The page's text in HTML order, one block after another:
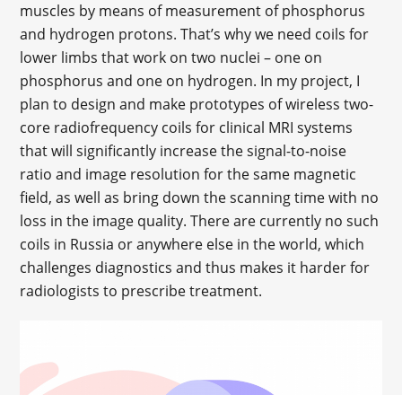
muscles by means of measurement of phosphorus
and hydrogen protons. That’s why we need coils for
lower limbs that work on two nuclei – one on
phosphorus and one on hydrogen. In my project, I
plan to design and make prototypes of wireless two-
core radiofrequency coils for clinical MRI systems
that will significantly increase the signal-to-noise
ratio and image resolution for the same magnetic
field, as well as bring down the scanning time with no
loss in the image quality. There are currently no such
coils in Russia or anywhere else in the world, which
challenges diagnostics and thus makes it harder for
radiologists to prescribe treatment.